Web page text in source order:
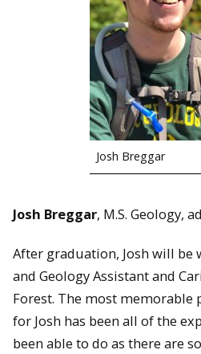
Josh Breggar
Josh Breggar, M.S. Geology,
After graduation, Josh will be
and Geology Assistant and
Forest. The most memorable
for Josh has been all of the
been able to do as there are